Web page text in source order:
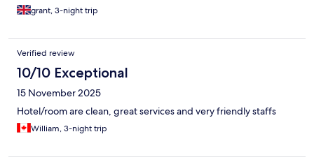
grant, 3-night trip
Verified review
10/10 Exceptional
15 November 2025
Hotel/room are clean, great services and very friendly staffs
William, 3-night trip